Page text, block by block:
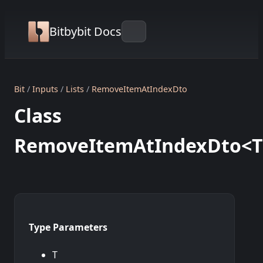
Bitbybit Docs
Bit Inputs Lists RemoveItemAtIndexDto
Class
Type Parameters
T